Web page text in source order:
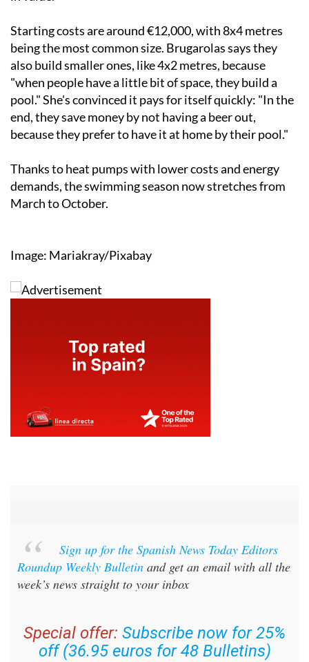
Starting costs are around €12,000, with 8x4 metres
being the most common size. Brugarolas says they
also build smaller ones, like 4x2 metres, because
"when people have a little bit of space, they build a
pool." She's convinced it pays for itself quickly: "In the
end, they save money by not having a beer out,
because they prefer to have it at home by their pool."
Thanks to heat pumps with lower costs and energy
demands, the swimming season now stretches from
March to October.
Image: Mariakray/Pixabay
Sign up for the Spanish News Today Editors
Roundup Weekly Bulletin and get an email with all the
week’s news straight to your inbox
Special offer: Subscribe now for 25%
off (36.95 euros for 48 Bulletins)